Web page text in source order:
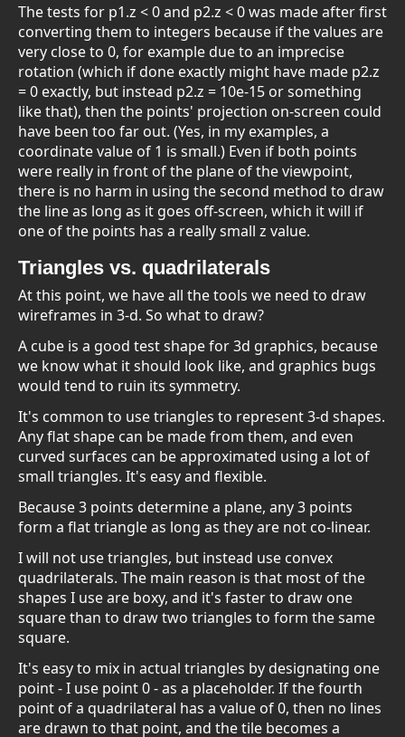
The tests for p1.z < 0 and p2.z < 0 was made after first
converting them to integers because if the values are
very close to 0, for example due to an imprecise
rotation (which if done exactly might have made p2.z
= 0 exactly, but instead p2.z = 10e-15 or something
like that), then the points' projection on-screen could
have been too far out. (Yes, in my examples, a
coordinate value of 1 is small.) Even if both points
were really in front of the plane of the viewpoint,
there is no harm in using the second method to draw
the line as long as it goes off-screen, which it will if
one of the points has a really small z value.
Triangles vs. quadrilaterals
At this point, we have all the tools we need to draw
wireframes in 3-d. So what to draw?
A cube is a good test shape for 3d graphics, because
we know what it should look like, and graphics bugs
would tend to ruin its symmetry.
It's common to use triangles to represent 3-d shapes.
Any flat shape can be made from them, and even
curved surfaces can be approximated using a lot of
small triangles. It's easy and flexible.
Because 3 points determine a plane, any 3 points
form a flat triangle as long as they are not co-linear.
I will not use triangles, but instead use convex
quadrilaterals. The main reason is that most of the
shapes I use are boxy, and it's faster to draw one
square than to draw two triangles to form the same
square.
It's easy to mix in actual triangles by designating one
point - I use point 0 - as a placeholder. If the fourth
point of a quadrilateral has a value of 0, then no lines
are drawn to that point, and the tile becomes a